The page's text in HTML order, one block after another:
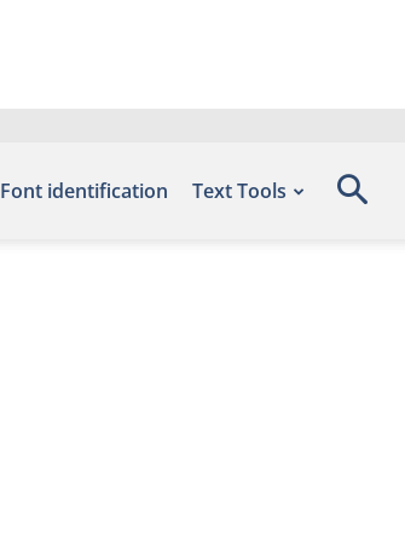
Font identification Text Tools